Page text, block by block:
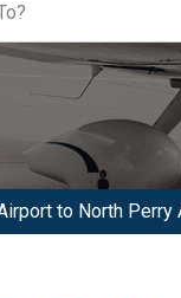
to North Perry